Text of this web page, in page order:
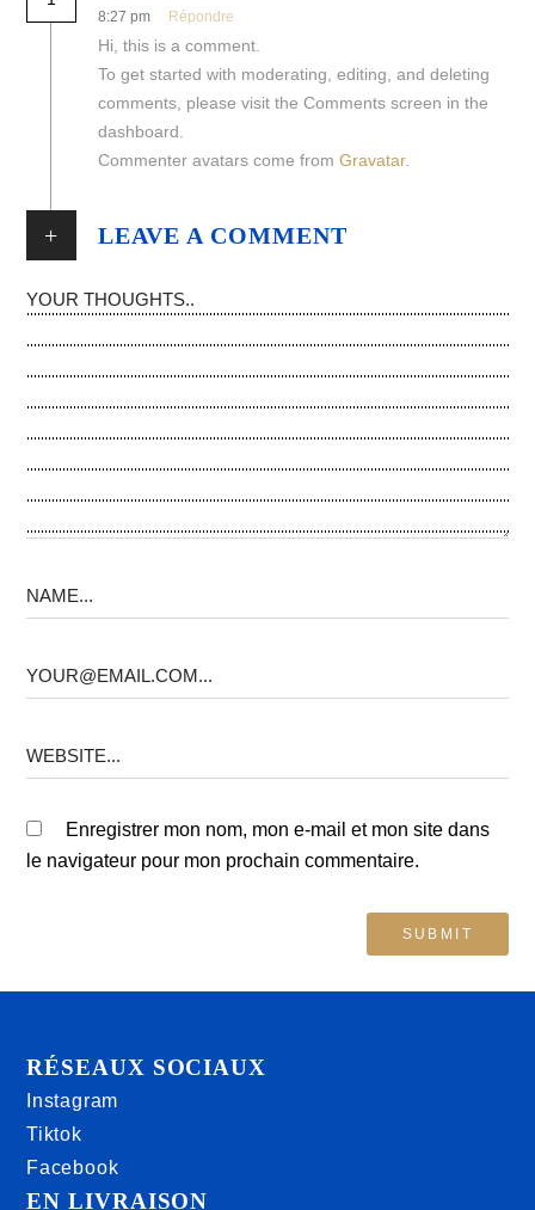
8:27 pm
Répondre
Hi, this is a comment.
To get started with moderating, editing, and deleting
comments, please visit the Comments screen in the
dashboard.
Commenter avatars come from Gravatar.
+ LEAVE A COMMENT
Enregistrer mon nom, mon e-mail et mon site dans
le navigateur pour mon prochain commentaire.
RÉSEAUX SOCIAUX
Instagram
Tiktok
Facebook
EN LIVRAISON